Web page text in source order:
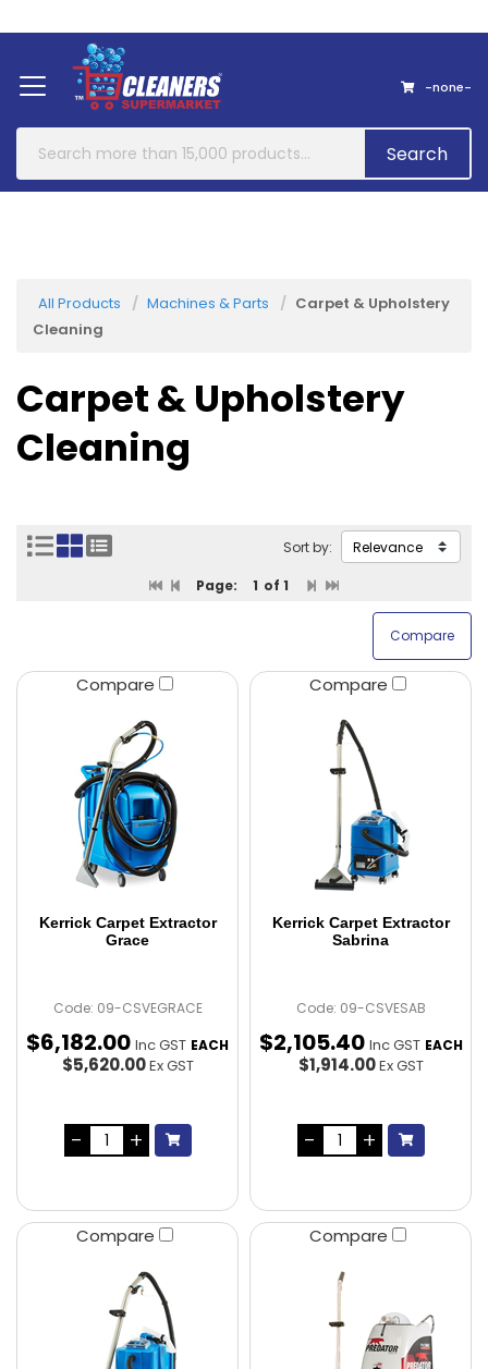
About Us
-none-
Search
All Products Machines & Parts
Carpet & Upholstery
Cleaning
Carpet & Upholstery
Cleaning
Page: 1 of 1
Sort by:
Compare
Kerrick Carpet Extractor
Grace
Code: 09-CSVEGRACE
$6,182.00 Inc GST EACH
$5,620.00Ex GST
Compare
Kerrick Carpet Extractor
Sabrina
Code: 09-CSVESAB
$2,105.40 Inc GST EACH
$1,914.00Ex GST
Compare Compare